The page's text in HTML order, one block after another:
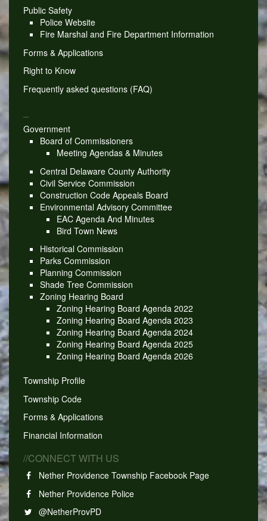
Public Safety
Police Website
Fire Marshal and Fire Department Information
Forms & Applications
Right to Know
Frequently asked questions (FAQ)
Government
Board of Commissioners
Meeting Agendas & Minutes
Central Delaware County Authority
Civil Service Commission
Construction Code Appeals Board
Environmental Advisory Committee
EAC Agenda And Minutes
Bird Town News
Historical Commission
Parks Commission
Planning Commission
Shade Tree Commission
Zoning Hearing Board
Zoning Hearing Board Agenda 2022
Zoning Hearing Board Agenda 2023
Zoning Hearing Board Agenda 2024
Zoning Hearing Board Agenda 2025
Zoning Hearing Board Agenda 2026
Township Profile
Township Code
Forms & Applications
Financial Information
//CONNECT WITH US
Nether Providence Township Facebook Page
Nether Providence Police
@NetherProvPD